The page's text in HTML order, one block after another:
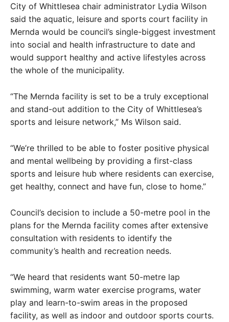
City of Whittlesea chair administrator Lydia Wilson
said the aquatic, leisure and sports court facility in
Mernda would be council’s single-biggest investment
into social and health infrastructure to date and
would support healthy and active lifestyles across
the whole of the municipality.
“The Mernda facility is set to be a truly exceptional
and stand-out addition to the City of Whittlesea’s
sports and leisure network,” Ms Wilson said.
“We’re thrilled to be able to foster positive physical
and mental wellbeing by providing a first-class
sports and leisure hub where residents can exercise,
get healthy, connect and have fun, close to home.”
Council’s decision to include a 50-metre pool in the
plans for the Mernda facility comes after extensive
consultation with residents to identify the
community’s health and recreation needs.
“We heard that residents want 50-metre lap
swimming, warm water exercise programs, water
play and learn-to-swim areas in the proposed
facility, as well as indoor and outdoor sports courts.